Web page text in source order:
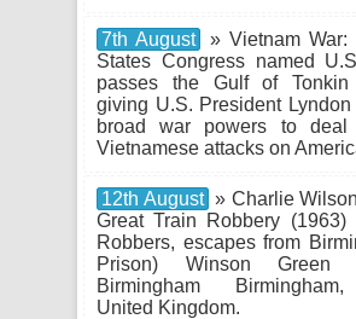
7th August
» Vietnam War:
States Congress named
passes the Gulf of Tonkin
giving U.S. President
broad war powers to deal
Vietnamese attacks on
12th August » Charlie
Great Train Robbery (1963)
Robbers, escapes from
Prison) Winson Green
Birmingham
United Kingdom.